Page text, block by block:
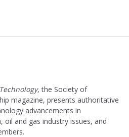
, the Society of
magazine, presents authoritative
advancements in
and gas industry issues, and